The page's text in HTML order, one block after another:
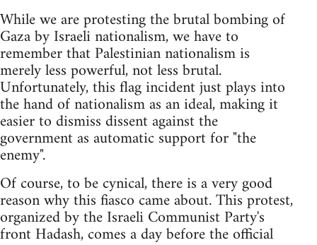
While we are protesting the brutal bombing of
Gaza by Israeli nationalism, we have to
remember that Palestinian nationalism is
merely less powerful, not less brutal.
Unfortunately, this flag incident just plays into
the hand of nationalism as an ideal, making it
easier to dismiss dissent against the
government as automatic support for "the
enemy".
Of course, to be cynical, there is a very good
reason why this fiasco came about. This protest,
organized by the Israeli Communist Party's
front Hadash, comes a day before the official